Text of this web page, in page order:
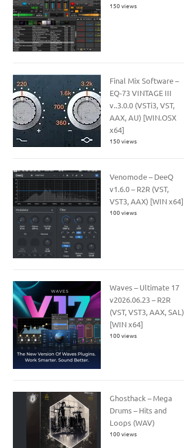
150 views
Final Mix Software –
EQ-73 VINTAGE III
v..3.0.0 (VSTi3, VST,
AAX, AU) [WIN.OSX
x64]
150 views
Venomode – DeeQ
v1.6.0 – R2R (VST,
VST3, AAX) [WIN x64]
100 views
Waves – Ultimate 17
v2026.06.23 – R2R
(VST, VST3, AAX, SAL)
[WIN x64]
100 views
Ghosthack – Mega
Drums – Hits and
Loops (WAV)
100 views